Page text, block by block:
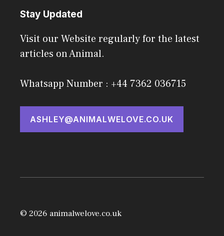
Stay Updated
Visit our Website regularly for the latest
articles on Animal.
Whatsapp Number : +44 7362 036715
ASHLEY@ANIMALWELOVE.CO.UK
© 2026 animalwelove.co.uk